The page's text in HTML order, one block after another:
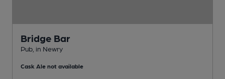
Bridge Bar
Pub, in Newry
Cask Ale not available